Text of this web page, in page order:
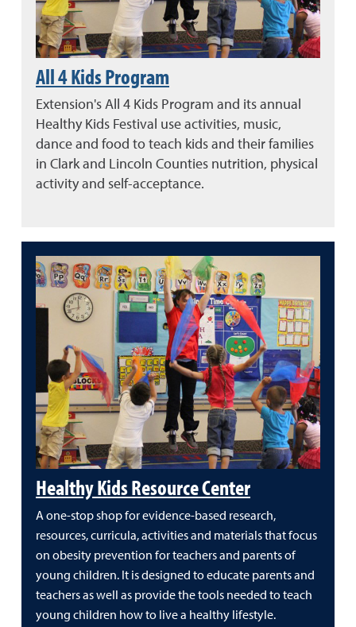
All 4 Kids Program
Extension's All 4 Kids Program and its annual
Healthy Kids Festival use activities, music,
dance and food to teach kids and their families
in Clark and Lincoln Counties nutrition, physical
activity and self-acceptance.
Healthy Kids Resource Center
A one-stop shop for evidence-based research,
resources, curricula, activities and materials that focus
on obesity prevention for teachers and parents of
young children. It is designed to educate parents and
teachers as well as provide the tools needed to teach
young children how to live a healthy lifestyle.